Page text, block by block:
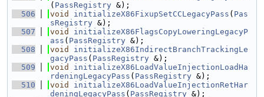
( PassRegistry &);
  506
void initializeX86FixupSetCCLegacyPass ( Pas
sRegistry &);
  507
void
initializeX86FlagsCopyLoweringLegacyP
ass ( PassRegistry &);
  508
void
initializeX86IndirectBranchTrackingLe
gacyPass ( PassRegistry &);
  509
void
initializeX86LoadValueInjectionLoadHa
rdeningLegacyPass ( PassRegistry &);
  510
void
initializeX86LoadValueInjectionRetHar
deningLegacyPass ( PassRegistry &);